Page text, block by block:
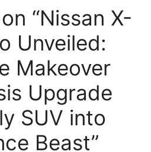
“Nissan X-
Unveiled:
Makeover
Upgrade
SUV into
Beast”